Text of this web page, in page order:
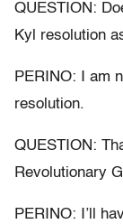
QUESTION:
Kyl resolution
PERINO: I am
resolution.
QUESTION:
Revolutionary
PERINO: I’ll